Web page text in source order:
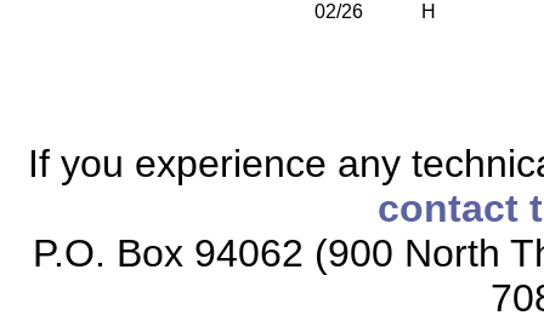
02/26 H
If you experience any
contact
P.O. Box 94062 (900 North